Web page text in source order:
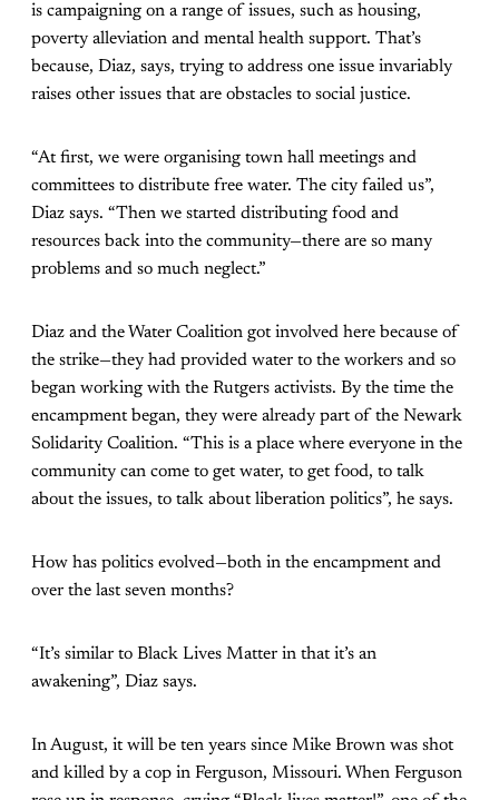
is campaigning on a range of issues, such as housing,
poverty alleviation and mental health support. That’s
because, Diaz, says, trying to address one issue invariably
raises other issues that are obstacles to social justice.
“At first, we were organising town hall meetings and
committees to distribute free water. The city failed us”,
Diaz says. “Then we started distributing food and
resources back into the community—there are so many
problems and so much neglect.”
Diaz and the Water Coalition got involved here because of
the strike—they had provided water to the workers and so
began working with the Rutgers activists. By the time the
encampment began, they were already part of the Newark
Solidarity Coalition. “This is a place where everyone in the
community can come to get water, to get food, to talk
about the issues, to talk about liberation politics”, he says.
How has politics evolved—both in the encampment and
over the last seven months?
“It’s similar to Black Lives Matter in that it’s an
awakening”, Diaz says.
In August, it will be ten years since Mike Brown was shot
and killed by a cop in Ferguson, Missouri. When Ferguson